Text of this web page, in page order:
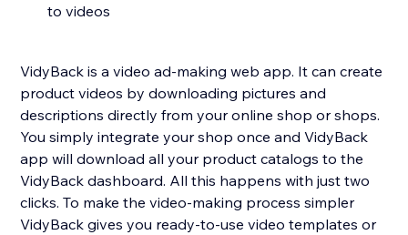
to videos
VidyBack is a video ad-making web app. It can create
product videos by downloading pictures and
descriptions directly from your online shop or shops.
You simply integrate your shop once and VidyBack
app will download all your product catalogs to the
VidyBack dashboard. All this happens with just two
clicks. To make the video-making process simpler
VidyBack gives you ready-to-use video templates or